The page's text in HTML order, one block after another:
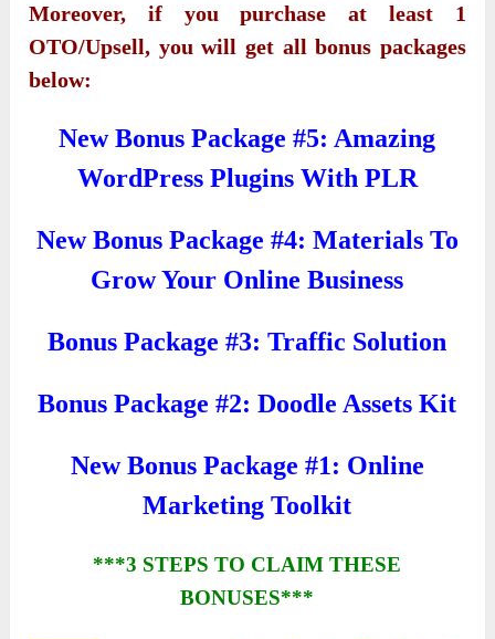
Moreover, if you purchase at least 1
OTO/Upsell, you will get all bonus packages
below:
New Bonus Package #5: Amazing
WordPress Plugins With PLR
New Bonus Package #4: Materials To
Grow Your Online Business
Bonus Package #3: Traffic Solution
Bonus Package #2: Doodle Assets Kit
New Bonus Package #1: Online
Marketing Toolkit
***3 STEPS TO CLAIM THESE
BONUSES***